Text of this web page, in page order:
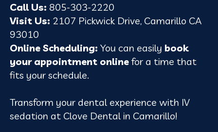
Call Us: 805-303-2220
Visit Us: 2107 Pickwick Drive, Camarillo CA
93010
Online Scheduling: You can easily book
your appointment online for a time that
fits your schedule.
Transform your dental experience with IV
sedation at Clove Dental in Camarillo!